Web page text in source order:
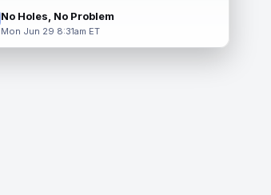
No Holes, No Problem
Mon Jun 29 8:31am ET